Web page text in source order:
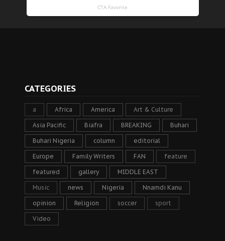
CATEGORIES
a Africa America Art & Culture
Asia Pacific Biafra BREAKING Buhari
Buhari Nigeria column editorial
Europe Family Writers FAN feature
featured gallery MIDDLE EAST
Music news Nigeria Nnamdi Kanu
opinion Religion soccer sport
Video